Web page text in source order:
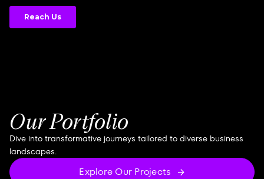
Our Portfolio
Dive into transformative journeys tailored to diverse business
landscapes.
Explore Our Projects